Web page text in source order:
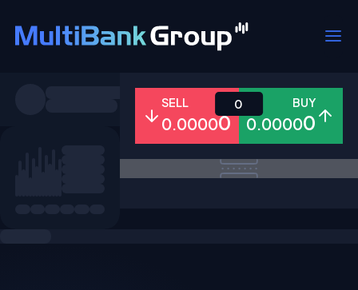
All Forex Metals Shares
SELL
0.00000
BUY
0.00000
0